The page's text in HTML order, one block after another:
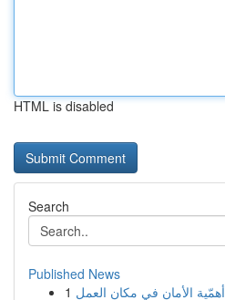
HTML is disabled
Search
Published News
1 أهمّية الأمان في مكان العمل